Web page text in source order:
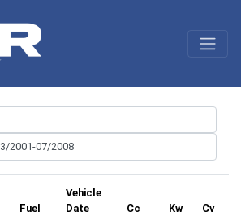
Fuel
Vehicle
Date
Cc Kw Cv